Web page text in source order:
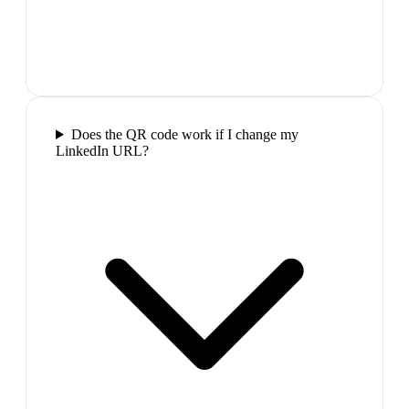
Does the QR code work if I change my
LinkedIn URL?